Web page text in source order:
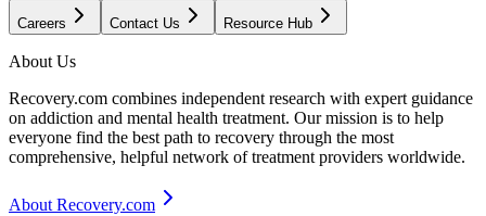
Careers Contact Us Resource Hub
About Us
Recovery.com combines independent research with expert guidance
on addiction and mental health treatment. Our mission is to help
everyone find the best path to recovery through the most
comprehensive, helpful network of treatment providers worldwide.
About Recovery.com